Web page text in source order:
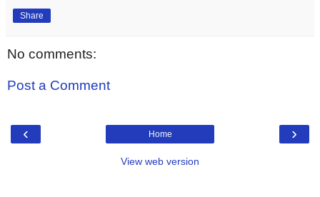
Share
No comments:
Post a Comment
‹ ›
Home
View web version